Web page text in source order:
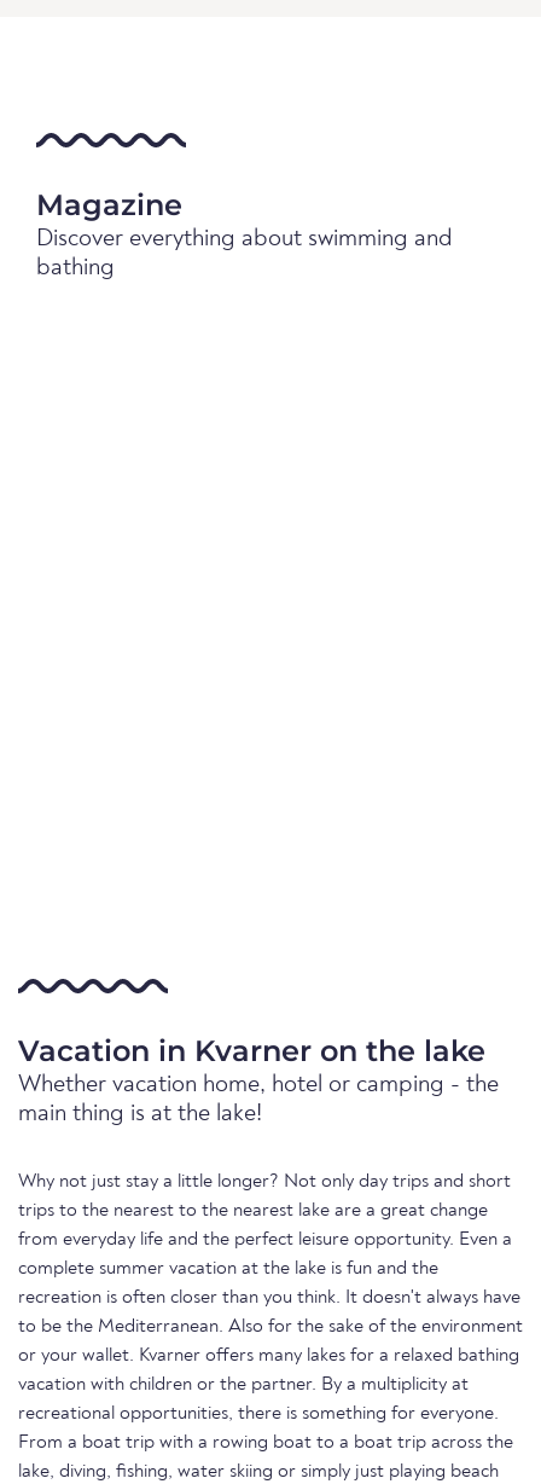
Magazine
Discover everything about swimming and
bathing
Vacation in Kvarner on the lake
Whether vacation home, hotel or camping - the
main thing is at the lake!
Why not just stay a little longer? Not only day trips and short
trips to the nearest to the nearest lake are a great change
from everyday life and the perfect leisure opportunity. Even a
complete summer vacation at the lake is fun and the
recreation is often closer than you think. It doesn't always have
to be the Mediterranean. Also for the sake of the environment
or your wallet. Kvarner offers many lakes for a relaxed bathing
vacation with children or the partner. By a multiplicity at
recreational opportunities, there is something for everyone.
From a boat trip with a rowing boat to a boat trip across the
lake, diving, fishing, water skiing or simply just playing beach